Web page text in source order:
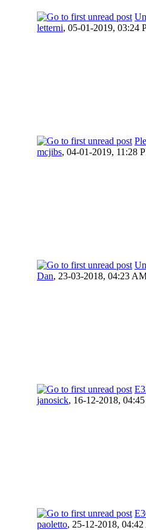
letterni, 05-01-2019, 03:24
mcjibs, 04-01-2019, 11:28
Dan, 23-03-2018, 04:23
janosick, 16-12-2018,
paoletto, 25-12-2018,